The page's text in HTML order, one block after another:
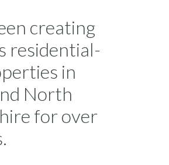
creating
residential-
in
North
for over